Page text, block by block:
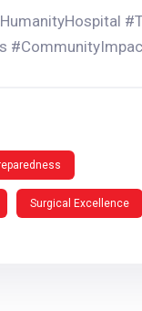
Surgical Excellence